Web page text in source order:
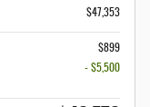
$47,353
$899
- $5,500